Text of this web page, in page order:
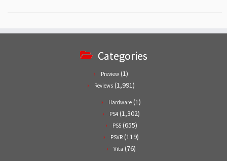
Categories
Preview (1)
Reviews (1,991)
Hardware (1)
PS4 (1,302)
PS5(655)
PSVR (119)
Vita (76)